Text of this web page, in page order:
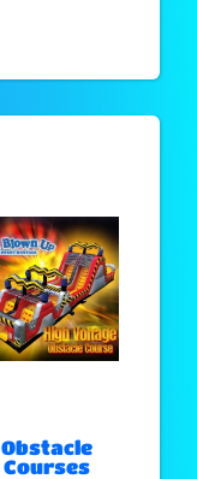
Obstacle
Courses